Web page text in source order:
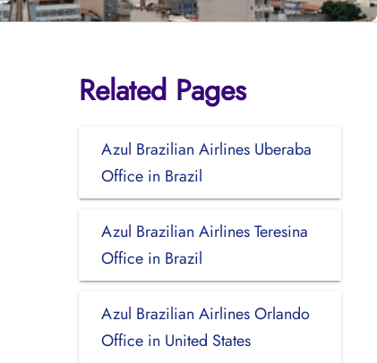
Related Pages
Azul Brazilian Airlines Uberaba
Office in Brazil
Azul Brazilian Airlines Teresina
Office in Brazil
Azul Brazilian Airlines Orlando
Office in United States